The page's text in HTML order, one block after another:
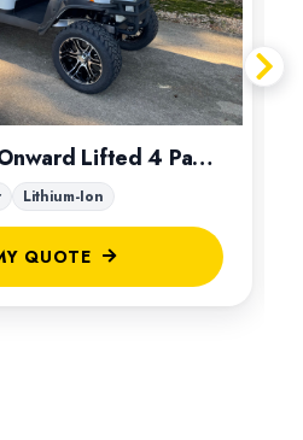
2027 Club Car Onward Lifted 4 Passenger
Lithium-Ion
QUOTE